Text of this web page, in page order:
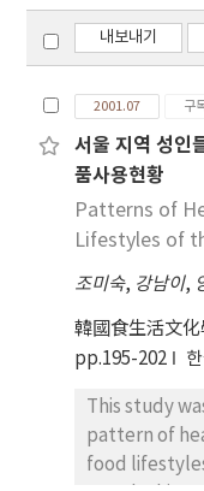
내보내기
2001.07 구
서울 지역 성인
품사용현황
Patterns of
Lifestyles of
조미숙, 강남이,
韓國食生活文
pp.195-202
This study
pattern of
food